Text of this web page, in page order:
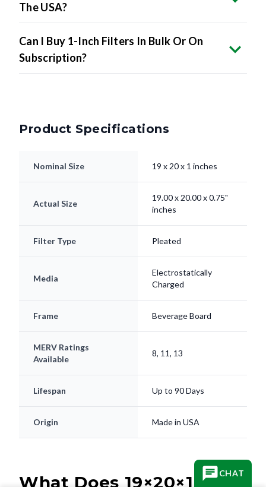
The USA?
Can I Buy 1-Inch Filters In Bulk Or On
Subscription?
Product Specifications
Nominal Size 19 x 20 x 1 inches
Actual Size
19.00 x 20.00 x 0.75"
inches
Filter Type Pleated
Media
Electrostatically
Charged
Frame Beverage Board
MERV Ratings
Available
8, 11, 13
Lifespan Up to 90 Days
Origin Made in USA
What Does 19×20×1 CHAT